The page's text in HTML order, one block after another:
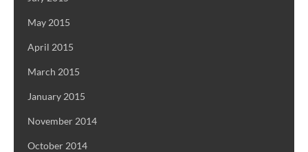
May 2015
April 2015
March 2015
January 2015
November 2014
October 2014